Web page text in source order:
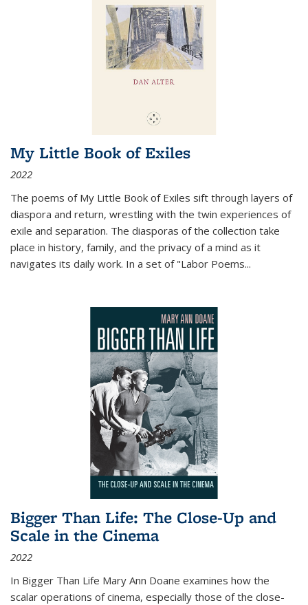
My Little Book of Exiles
2022
The poems of My Little Book of Exiles sift through layers of
diaspora and return, wrestling with the twin experiences of
exile and separation. The diasporas of the collection take
place in history, family, and the privacy of a mind as it
navigates its daily work. In a set of "Labor Poems...
Bigger Than Life: The Close-Up and
Scale in the Cinema
2022
In Bigger Than Life Mary Ann Doane examines how the
scalar operations of cinema, especially those of the close-